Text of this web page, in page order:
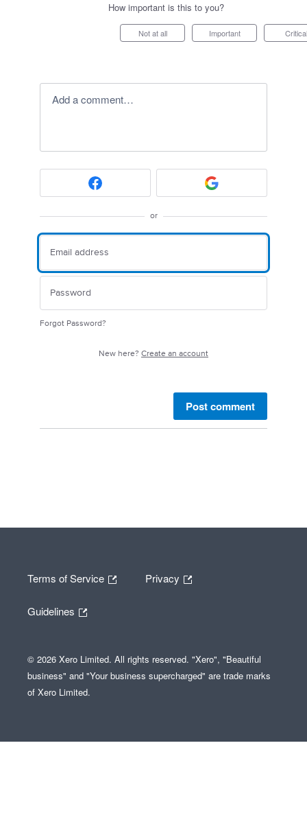
How important is this to you?
Not at all Important Critical
Add a comment…
or
Forgot Password?
New here? Create an account
Post comment
Terms of Service Privacy
Guidelines
© 2026 Xero Limited. All rights reserved. "Xero", "Beautiful
business" and "Your business supercharged" are trade marks
of Xero Limited.